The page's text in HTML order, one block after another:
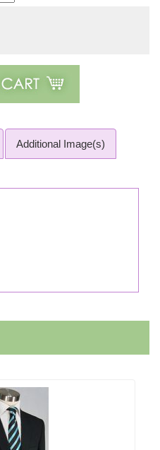
Additional Image(s)